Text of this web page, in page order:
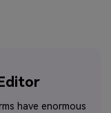
have enormous